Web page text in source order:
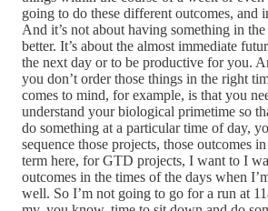
going to do these different outcomes, and
And it’s not about having something in
better. It’s about the almost immediate
the next day or to be productive for you.
you don’t order those things in the right
comes to mind, for example, is that you
understand your biological primetime so
do something at a particular time of day,
sequence those projects, those outcomes
term here, for GTD projects, I want to I
outcomes in the times of the days when
well. So I’m not going to go for a run at